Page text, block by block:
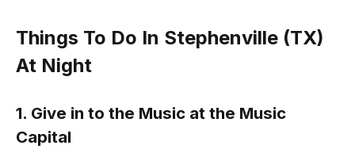
Things To Do In Stephenville (TX)
At Night
1. Give in to the Music at the Music
Capital